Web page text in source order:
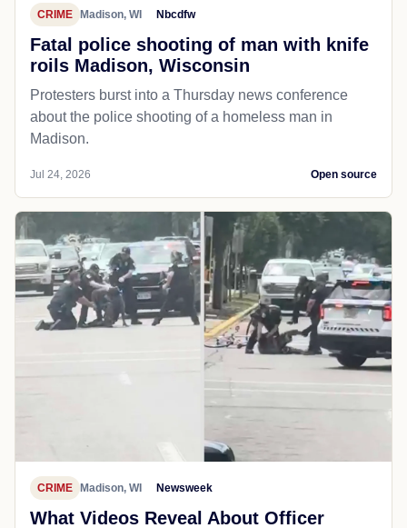
CRIME Madison, WI Nbcdfw
Fatal police shooting of man with knife
roils Madison, Wisconsin
Protesters burst into a Thursday news conference
about the police shooting of a homeless man in
Madison.
Jul 24, 2026 Open source
CRIME Madison, WI Newsweek
What Videos Reveal About Officer